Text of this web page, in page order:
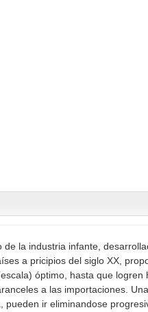
de la industria infante,
a pricipios del siglo XX,
óptimo, hasta que
a las importaciones.
pueden ir eliminandose